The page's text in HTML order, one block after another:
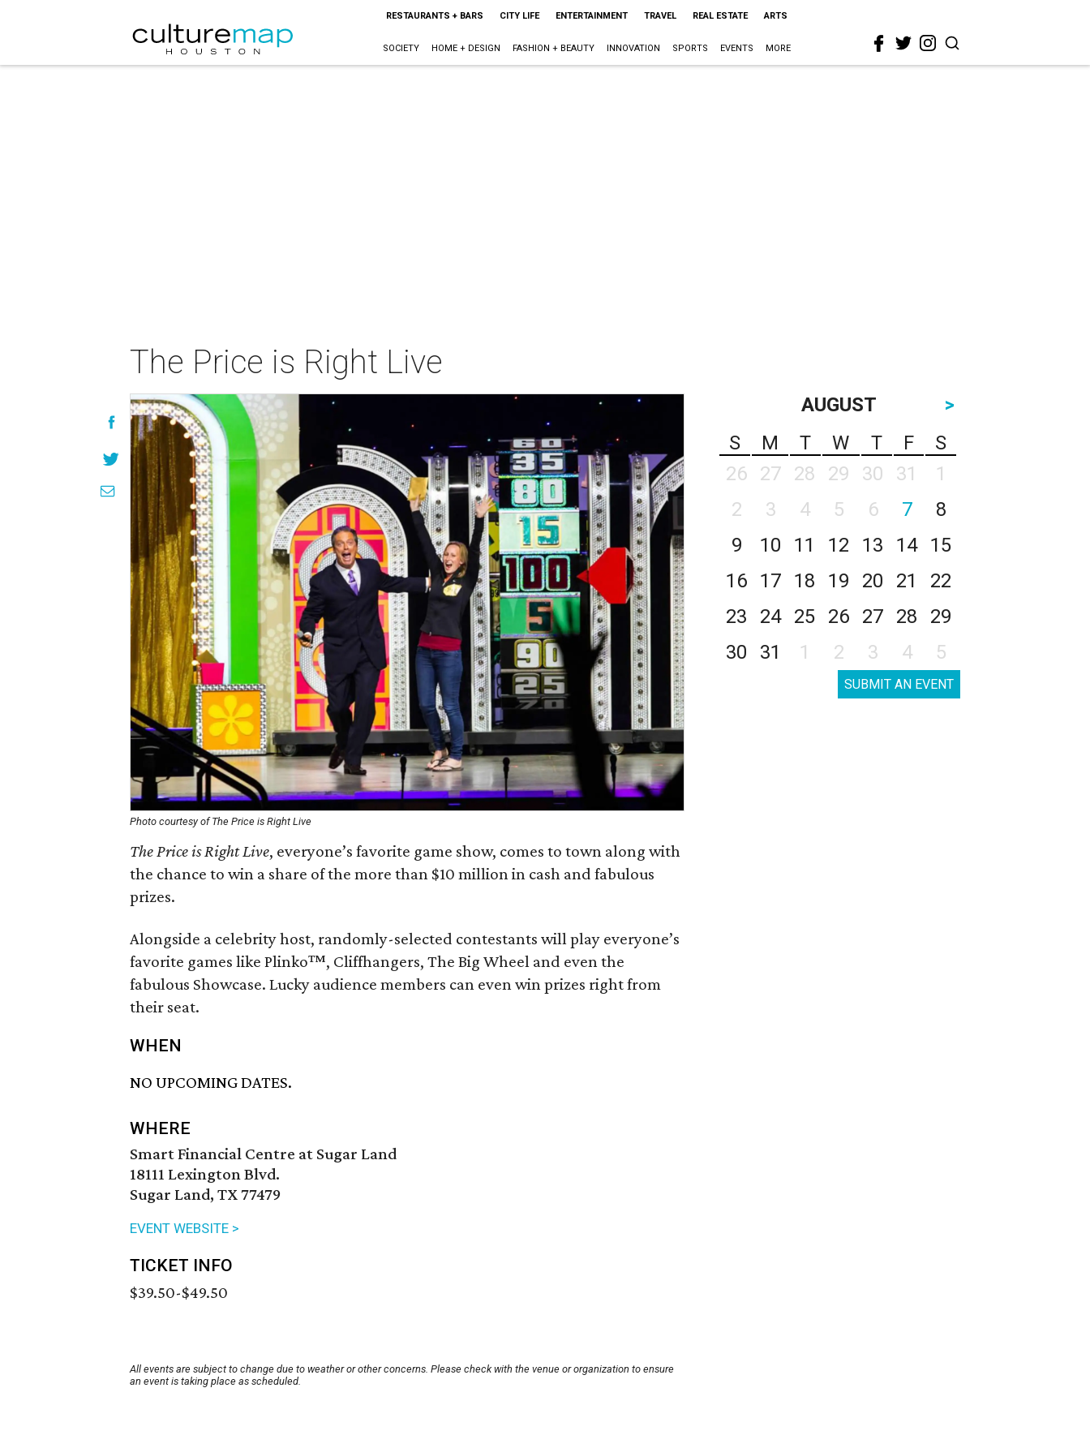
RESTAURANTS + BARS CITY LIFE ENTERTAINMENT TRAVEL REAL ESTATE ARTS
SOCIETY HOME + DESIGN FASHION + BEAUTY INNOVATION SPORTS EVENTS MORE
The Price is Right Live
Photo courtesy of The Price is Right Live
The Price is Right Live, everyone’s favorite game show, comes to town along with
the chance to win a share of the more than $10 million in cash and fabulous
prizes.
Alongside a celebrity host, randomly-selected contestants will play everyone’s
favorite games like Plinko™, Cliffhangers, The Big Wheel and even the
fabulous Showcase. Lucky audience members can even win prizes right from
their seat.
WHEN
NO UPCOMING DATES.
WHERE
Smart Financial Centre at Sugar Land
18111 Lexington Blvd.
Sugar Land, TX 77479
EVENT WEBSITE >
TICKET INFO
$39.50-$49.50
All events are subject to change due to weather or other concerns. Please check with the venue or organization to ensure
an event is taking place as scheduled.
AUGUST
>
S
M T W T F
S
26
27 28 29 30 31
1
2
3 4 5 6 7
8
9
10 11 12 13 14
15
16
17 18 19 20 21
22
23
24 25 26 27 28
29
30
31 1 2 3 4 5
SUBMIT AN EVENT